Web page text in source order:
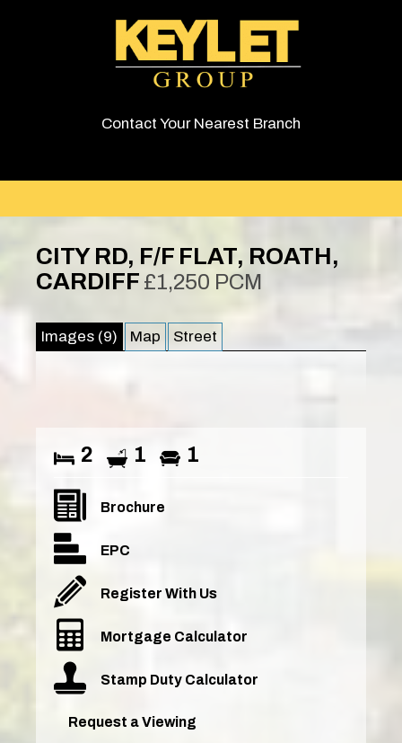
Contact Your Nearest Branch
CITY RD, F/F FLAT, ROATH,
CARDIFF £1,250 PCM
Images (9) Map Street
2 1 1
Brochure
EPC
Register With Us
Mortgage Calculator
Stamp Duty Calculator
Request a Viewing